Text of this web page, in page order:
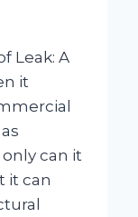
Leak: A
it
can it
it can